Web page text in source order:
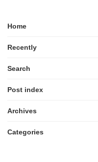
Home
Recently
Search
Post index
Archives
Categories